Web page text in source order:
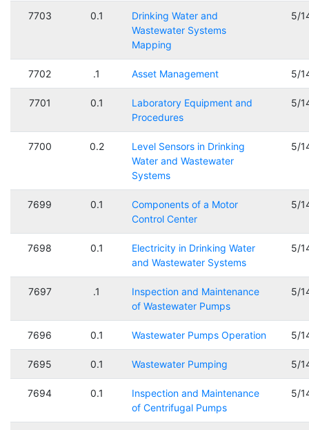
7703 0.1
Drinking Water and
Wastewater Systems
Mapping
5/
7702 .1 Asset Management 5/
7701 0.1
Laboratory Equipment and
Procedures
5/
7700 0.2
Level Sensors in Drinking
Water and Wastewater
Systems
5/
7699 0.1
Components of a Motor
Control Center
5/
7698 0.1
Electricity in Drinking Water
and Wastewater Systems
5/
7697 .1
Inspection and Maintenance
of Wastewater Pumps
5/
7696 0.1 Wastewater Pumps Operation 5/
7695 0.1 Wastewater Pumping 5/
7694 0.1
Inspection and Maintenance
of Centrifugal Pumps
5/